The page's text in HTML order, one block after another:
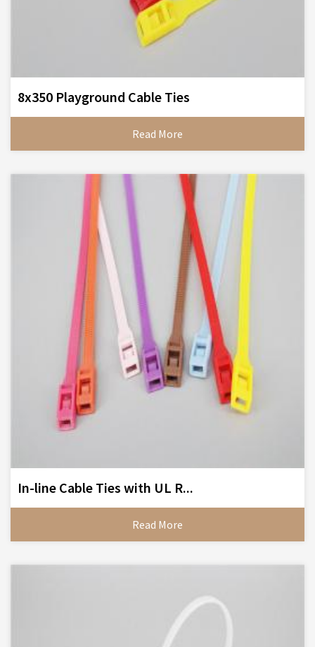
8x350 Playground Cable Ties
Read More
In-line Cable Ties with UL R...
Read More